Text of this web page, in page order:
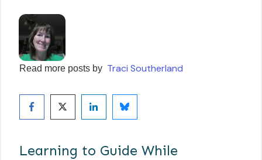
Read more posts by Traci Southerland
Learning to Guide While